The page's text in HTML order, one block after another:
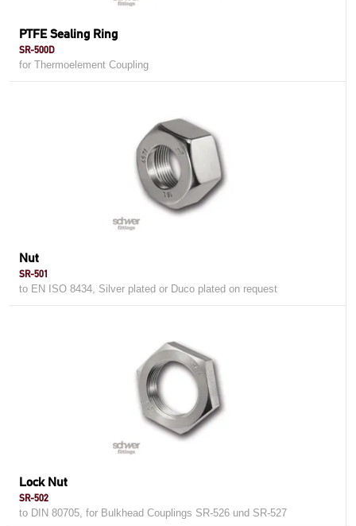
PTFE Sealing Ring
SR-500D
for Thermoelement Coupling
Nut
SR-501
to EN ISO 8434, Silver plated or Duco plated on request
Lock Nut
SR-502
to DIN 80705, for Bulkhead Couplings SR-526 und SR-527